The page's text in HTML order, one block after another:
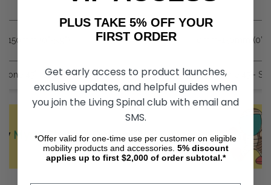
150mm (0”-5.9”) 0mm-150mm (0”-
45˚- Supine 45˚- Prone 45˚-
MygoStander Options And Accessories
PLUS TAKE 5% OFF YOUR
FIRST ORDER
Get early access to product launches,
exclusive updates, and helpful guides when
you join the Living Spinal club with email and
SMS.
*Offer valid for one-time use per customer on eligible
mobility products and accessories. 5% discount
applies up to first $2,000 of order subtotal.*